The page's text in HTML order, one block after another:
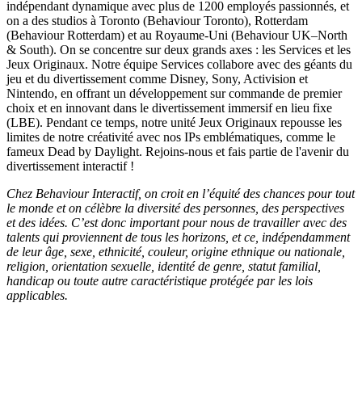
indépendant dynamique avec plus de 1200 employés passionnés, et
on a des studios à Toronto (Behaviour Toronto), Rotterdam
(Behaviour Rotterdam) et au Royaume-Uni (Behaviour UK–North
& South). On se concentre sur deux grands axes : les Services et les
Jeux Originaux. Notre équipe Services collabore avec des géants du
jeu et du divertissement comme Disney, Sony, Activision et
Nintendo, en offrant un développement sur commande de premier
choix et en innovant dans le divertissement immersif en lieu fixe
(LBE). Pendant ce temps, notre unité Jeux Originaux repousse les
limites de notre créativité avec nos IPs emblématiques, comme le
fameux Dead by Daylight. Rejoins-nous et fais partie de l'avenir du
divertissement interactif !
Chez Behaviour Interactif, on croit en l’équité des chances pour tout
le monde et on célèbre la diversité des personnes, des perspectives
et des idées. C’est donc important pour nous de travailler avec des
talents qui proviennent de tous les horizons, et ce, indépendamment
de leur âge, sexe, ethnicité, couleur, origine ethnique ou nationale,
religion, orientation sexuelle, identité de genre, statut familial,
handicap ou toute autre caractéristique protégée par les lois
applicables.